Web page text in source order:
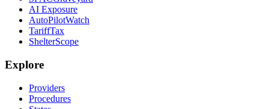
AI Exposure
AutoPilotWatch
TariffTax
ShelterScope
Explore
Providers
Procedures